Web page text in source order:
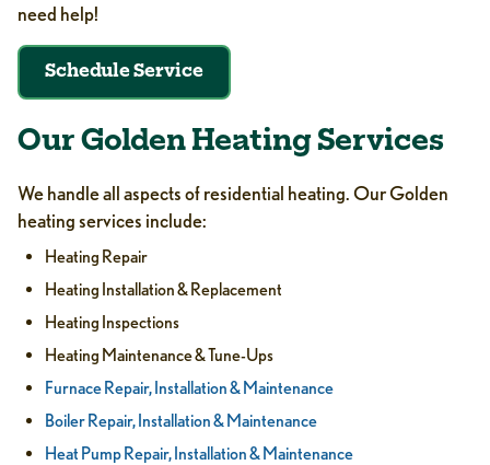
need help!
Schedule Service
Our Golden Heating Services
We handle all aspects of residential heating. Our Golden
heating services include:
Heating Repair
Heating Installation & Replacement
Heating Inspections
Heating Maintenance & Tune-Ups
Furnace Repair, Installation & Maintenance
Boiler Repair, Installation & Maintenance
Heat Pump Repair, Installation & Maintenance